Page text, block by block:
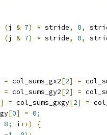
(j & 7) * stride, 0,
(j & 7) * stride, 0,
= col_sums_gx2[2] =
= col_sums_gy2[2] =
] = col_sums_gxgy[2] =
[0] = 0;
8; i ++)
{